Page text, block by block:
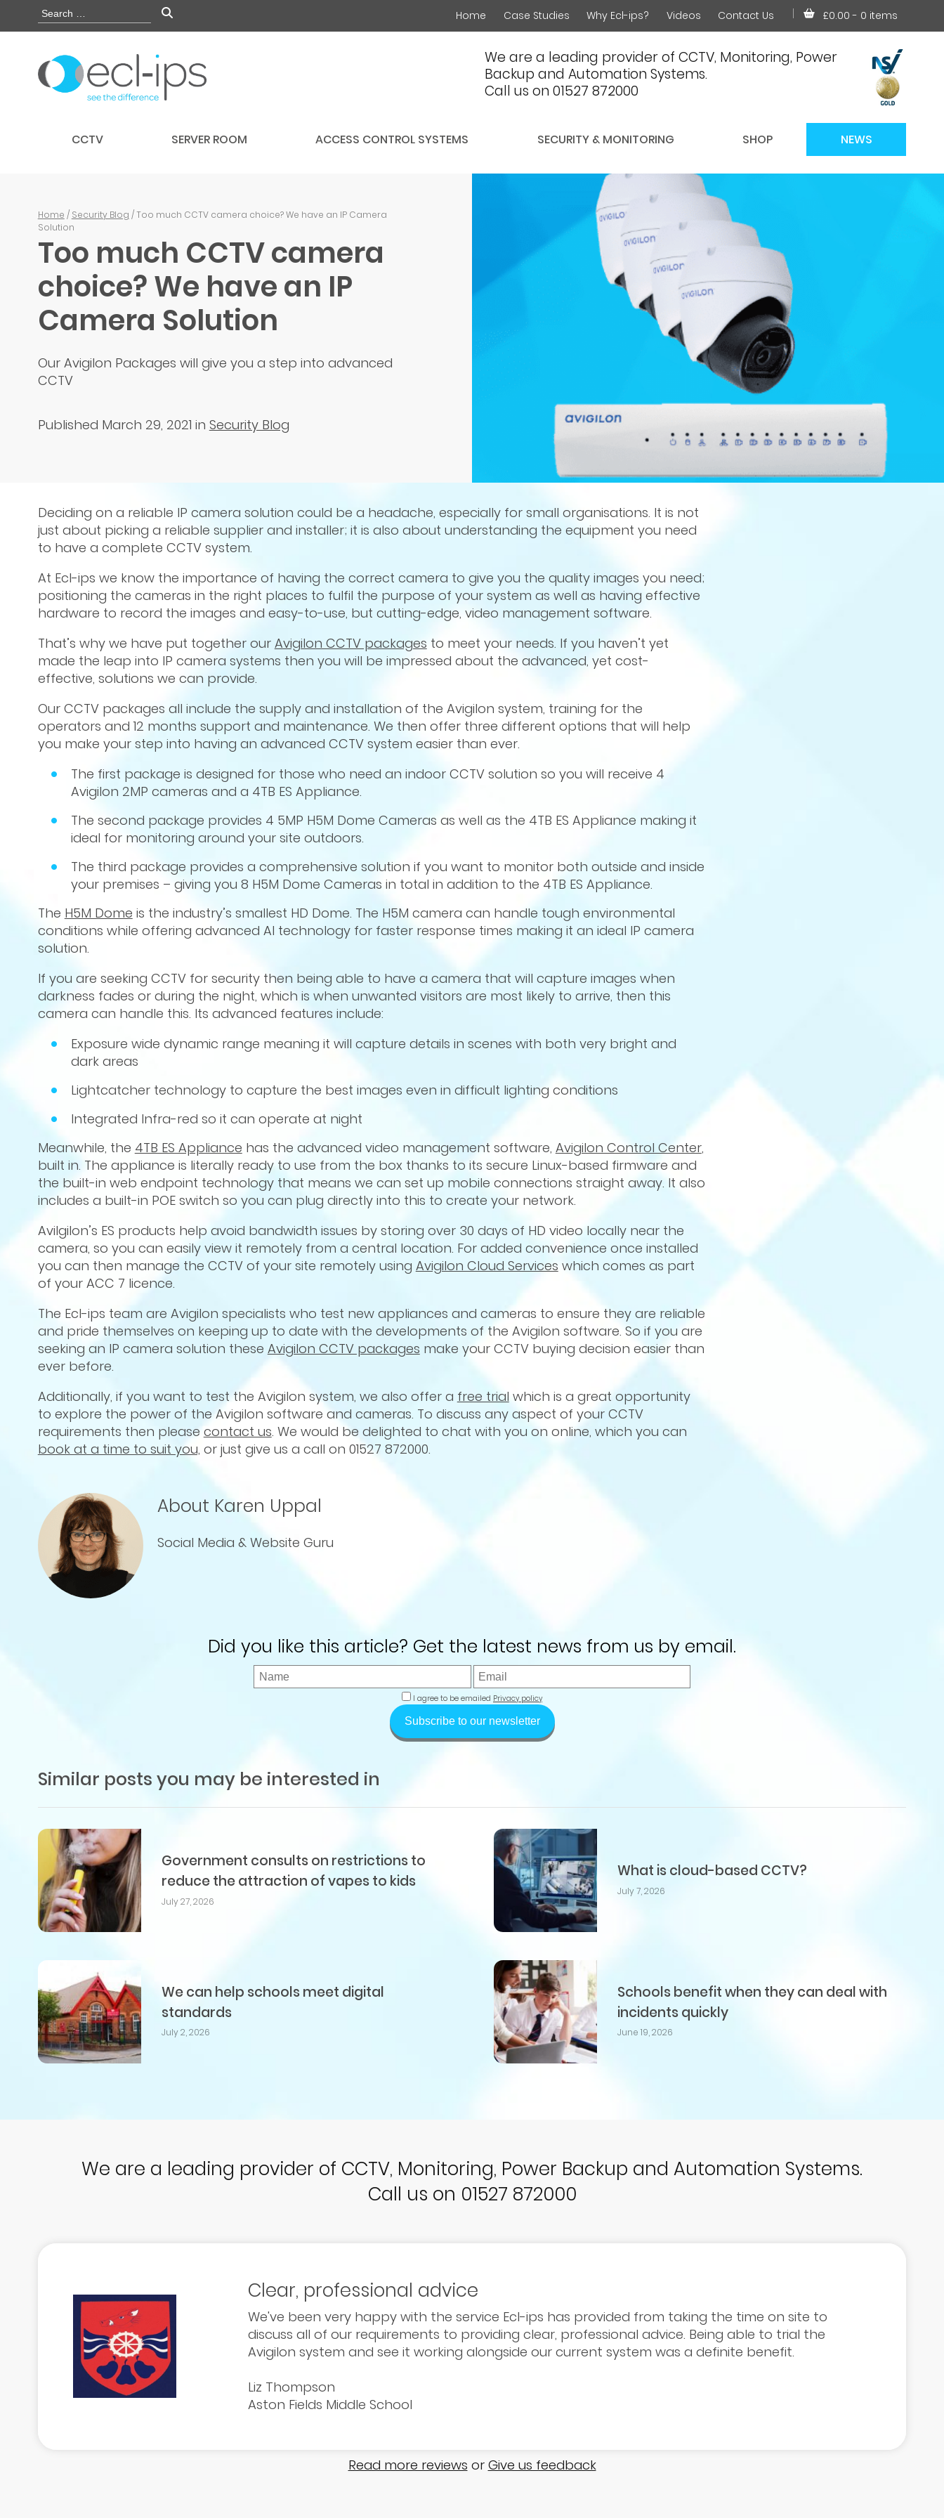
We are a leading provider of CCTV, Monitoring, Power
Backup and Automation Systems.
Call us on 01527 872000
Home Case Studies Why Ecl-ips? Videos Contact Us £0.00 - 0 items
CCTV SERVER ROOM ACCESS CONTROL SYSTEMS SECURITY & MONITORING SHOP NEWS
Home / Security Blog / Too much CCTV camera choice? We have an IP Camera
Solution
Too much CCTV camera
choice? We have an IP
Camera Solution
Our Avigilon Packages will give you a step into advanced
CCTV
Published March 29, 2021 in Security Blog
Deciding on a reliable IP camera solution could be a headache, especially for small organisations. It is not
just about picking a reliable supplier and installer; it is also about understanding the equipment you need
to have a complete CCTV system.
At Ecl-ips we know the importance of having the correct camera to give you the quality images you need;
positioning the cameras in the right places to fulfil the purpose of your system as well as having effective
hardware to record the images and easy-to-use, but cutting-edge, video management software.
That’s why we have put together our Avigilon CCTV packages to meet your needs. If you haven’t yet
made the leap into IP camera systems then you will be impressed about the advanced, yet cost-
effective, solutions we can provide.
Our CCTV packages all include the supply and installation of the Avigilon system, training for the
operators and 12 months support and maintenance. We then offer three different options that will help
you make your step into having an advanced CCTV system easier than ever.
The first package is designed for those who need an indoor CCTV solution so you will receive 4
Avigilon 2MP cameras and a 4TB ES Appliance.
The second package provides 4 5MP H5M Dome Cameras as well as the 4TB ES Appliance making it
ideal for monitoring around your site outdoors.
The third package provides a comprehensive solution if you want to monitor both outside and inside
your premises – giving you 8 H5M Dome Cameras in total in addition to the 4TB ES Appliance.
The H5M Dome is the industry’s smallest HD Dome. The H5M camera can handle tough environmental
conditions while offering advanced AI technology for faster response times making it an ideal IP camera
solution.
If you are seeking CCTV for security then being able to have a camera that will capture images when
darkness fades or during the night, which is when unwanted visitors are most likely to arrive, then this
camera can handle this. Its advanced features include:
Exposure wide dynamic range meaning it will capture details in scenes with both very bright and
dark areas
Lightcatcher technology to capture the best images even in difficult lighting conditions
Integrated Infra-red so it can operate at night
Meanwhile, the 4TB ES Appliance has the advanced video management software, Avigilon Control Center,
built in. The appliance is literally ready to use from the box thanks to its secure Linux-based firmware and
the built-in web endpoint technology that means we can set up mobile connections straight away. It also
includes a built-in POE switch so you can plug directly into this to create your network.
Avilgilon’s ES products help avoid bandwidth issues by storing over 30 days of HD video locally near the
camera, so you can easily view it remotely from a central location. For added convenience once installed
you can then manage the CCTV of your site remotely using Avigilon Cloud Services which comes as part
of your ACC 7 licence.
The Ecl-ips team are Avigilon specialists who test new appliances and cameras to ensure they are reliable
and pride themselves on keeping up to date with the developments of the Avigilon software. So if you are
seeking an IP camera solution these Avigilon CCTV packages make your CCTV buying decision easier than
ever before.
Additionally, if you want to test the Avigilon system, we also offer a free trialwhich is a great opportunity
to explore the power of the Avigilon software and cameras. To discuss any aspect of your CCTV
requirements then pleasecontact us. We would be delighted to chat with you on online, which you can
book at a time to suit you, or just give us a call on 01527 872000.
About Karen Uppal
Social Media & Website Guru
Did you like this article? Get the latest news from us by email.
I agree to be emailed Privacy policy
Subscribe to our newsletter
Similar posts you may be interested in
Government consults on restrictions to
reduce the attraction of vapes to kids
July 27, 2026
What is cloud-based CCTV?
July 7, 2026
We can help schools meet digital
standards
July 2, 2026
Schools benefit when they can deal with
incidents quickly
June 19, 2026
We are a leading provider of CCTV, Monitoring, Power Backup and Automation Systems.
Call us on 01527 872000
Clear, professional advice
We've been very happy with the service Ecl-ips has provided from taking the time on site to
discuss all of our requirements to providing clear, professional advice. Being able to trial the
Avigilon system and see it working alongside our current system was a definite benefit.
Liz Thompson
Aston Fields Middle School
Read more reviews or Give us feedback